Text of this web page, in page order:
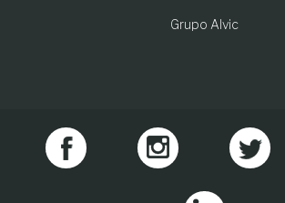
Grupo Alvic